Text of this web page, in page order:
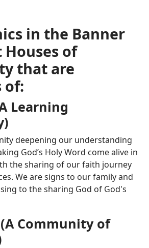
in the Banner
of
that are
of:
Learning
deepening our understanding
God’s Holy Word come alive in
the sharing of our faith journey
We are signs to our family and
to the sharing God of God's
Community of